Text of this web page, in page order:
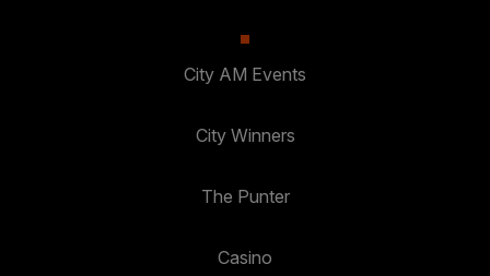
City AM Events
City Winners
The Punter
Casino